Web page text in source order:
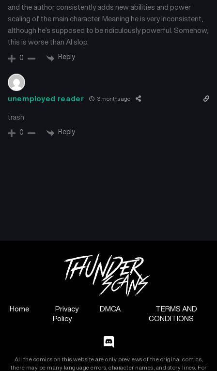
and the author consistently adds new abilities and power
scaling of the main character. Meaning he is very inconsistent,
although he’s supposed to be ridiculously powerful. Somehow,
this is worse than AI slop.
0 Reply
unemployed reader 3 months ago
trash
0 Reply
Home
Privacy
Policy
DMCA
TERMS AND
CONDITIONS
All the comics on this website are only previews of the original comics,
there may be many language errors, character names, and story lines. For